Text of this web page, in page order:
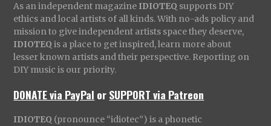
As an independent magazine IDIOTEQ supports DIY
ethics and local artists of all kinds. With no-ads policy and
mission to give independent artists space they deserve,
IDIOTEQ is a place to get inspired, learn more about
lesser known artists and their perspective. Reporting on
DIY music is our priority.
DONATE via PayPal orSUPPORT via Patreon
IDIOTEQ (pronounce “idiotec”) is a phonetic